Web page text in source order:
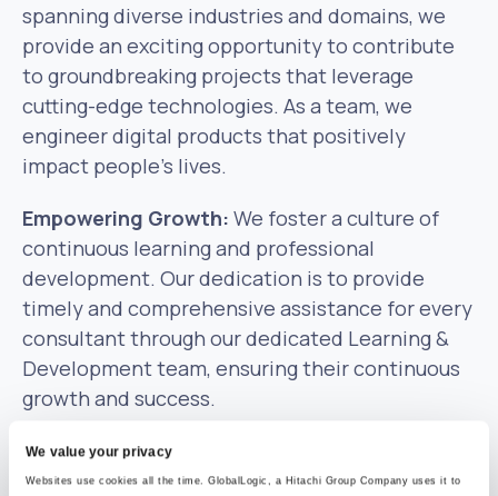
We value your privacy
Websites use cookies all the time. GlobalLogic, a Hitachi Group Company uses it to
spanning diverse industries and domains, we
provide an exciting opportunity to contribute
to groundbreaking projects that leverage
cutting-edge technologies. As a team, we
engineer digital products that positively
impact people’s lives.
Empowering Growth: We foster a culture of
continuous learning and professional
development. Our dedication is to provide
timely and comprehensive assistance for every
consultant through our dedicated Learning &
Development team, ensuring their continuous
growth and success.
DE&I Matters:At GlobalLogic, we deeply value
and embracediversity. We are dedicated to